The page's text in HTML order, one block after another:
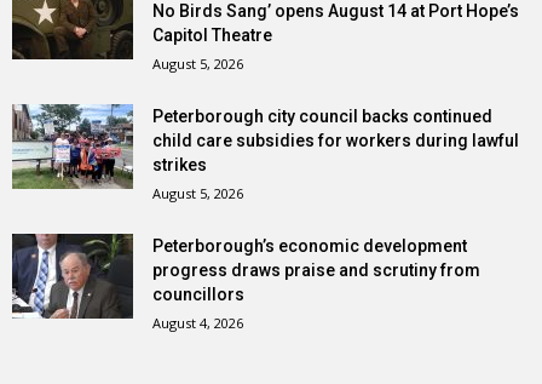
No Birds Sang’ opens August 14 at Port Hope’s
Capitol Theatre
August 5, 2026
Peterborough city council backs continued
child care subsidies for workers during lawful
strikes
August 5, 2026
Peterborough’s economic development
progress draws praise and scrutiny from
councillors
August 4, 2026